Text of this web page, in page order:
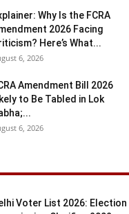
Why Is the FCRA
2026 Facing
Here’s What...
6, 2026
Amendment Bill 2026
to Be Tabled in Lok
6, 2026
Voter List 2026: Election